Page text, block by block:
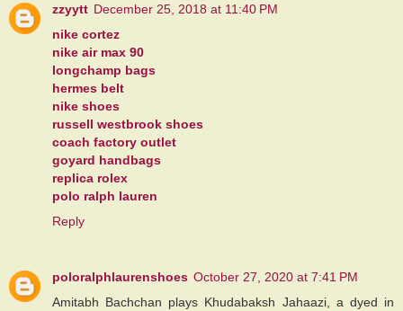
zzyytt December 25, 2018 at 11:40 PM
nike cortez
nike air max 90
longchamp bags
hermes belt
nike shoes
russell westbrook shoes
coach factory outlet
goyard handbags
replica rolex
polo ralph lauren
Reply
poloralphlaurenshoes October 27, 2020 at 7:41 PM
Amitabh Bachchan plays Khudabaksh Jahaazi, a dyed in